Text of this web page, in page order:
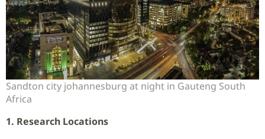
Sandton city johannesburg at night in Gauteng South
Africa
1. Research Locations